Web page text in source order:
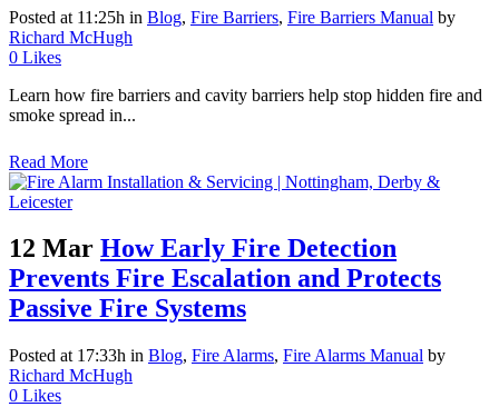
Posted at 11:25h in Blog, Fire Barriers, Fire Barriers Manual by
Richard McHugh
0 Likes
Learn how fire barriers and cavity barriers help stop hidden fire and
smoke spread in...
Read More
12 Mar How Early Fire Detection
Prevents Fire Escalation and Protects
Passive Fire Systems
Posted at 17:33h in Blog, Fire Alarms, Fire Alarms Manual by
Richard McHugh
0 Likes